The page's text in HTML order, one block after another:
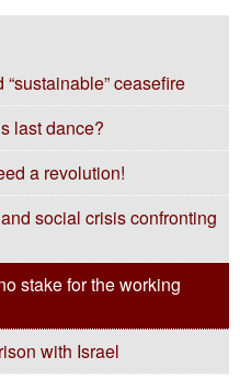
ceasefire
last dance?
a revolution!
social crisis confronting
stake for the working
with Israel